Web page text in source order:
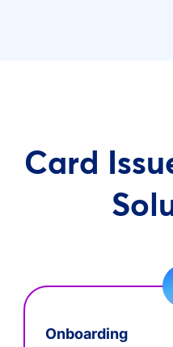
Card
Onboarding